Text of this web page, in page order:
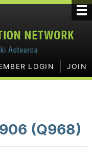
LOGIN JOIN
(Q968)